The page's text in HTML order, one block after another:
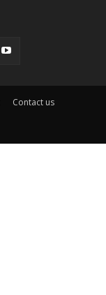
Contact us